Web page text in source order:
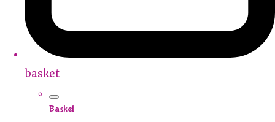
basket
Basket